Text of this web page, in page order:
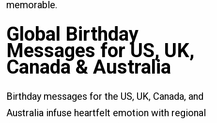
memorable.
Global Birthday
Messages for US, UK,
Canada & Australia
Birthday messages for the US, UK, Canada, and
Australia infuse heartfelt emotion with regional